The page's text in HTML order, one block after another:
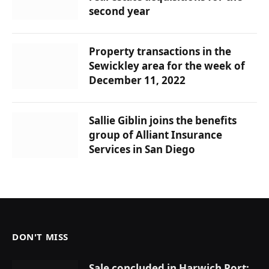
second year
Property transactions in the
Sewickley area for the week of
December 11, 2022
Sallie Giblin joins the benefits
group of Alliant Insurance
Services in San Diego
DON'T MISS